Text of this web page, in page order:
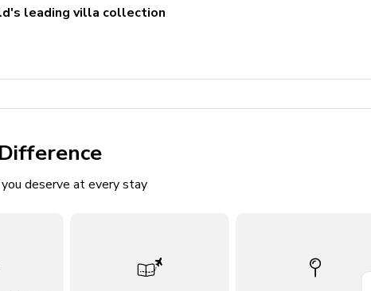
leading villa collection
deserve at every stay